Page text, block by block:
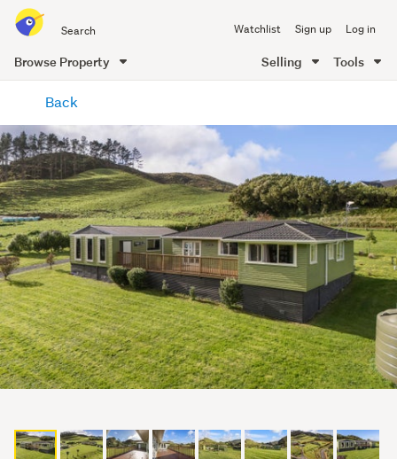
all
of
Me
Watchlist Sign up Log in
Browse Property Selling Tools
content
Back